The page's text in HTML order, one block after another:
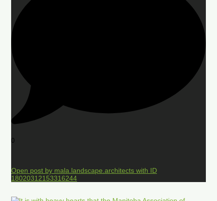
0
Open post by mala.landscape.architects with ID
18020312153316244